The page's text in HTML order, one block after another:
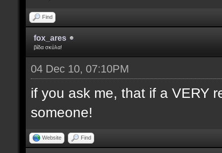
Find
fox_ares
βίδα σκύλα!
04 Dec 10, 07:10PM
if you ask me, that if a VERY
someone!
Website Find